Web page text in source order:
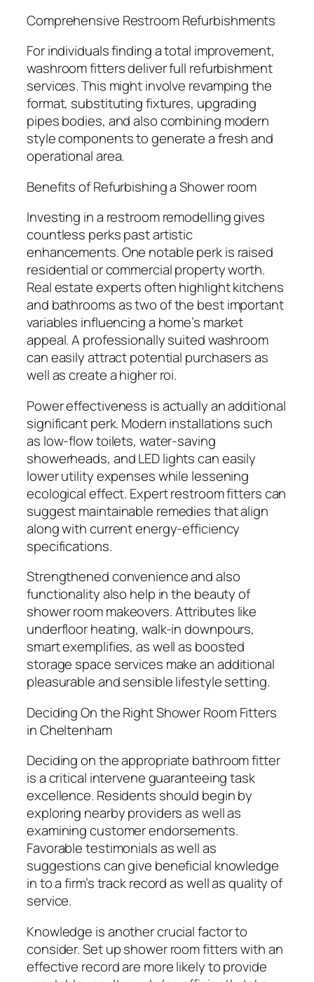
Comprehensive Restroom Refurbishments
For individuals finding a total improvement,
washroom fitters deliver full refurbishment
services. This might involve revamping the
format, substituting fixtures, upgrading
pipes bodies, and also combining modern
style components to generate a fresh and
operational area.
Benefits of Refurbishing a Shower room
Investing in a restroom remodelling gives
countless perks past artistic
enhancements. One notable perk is raised
residential or commercial property worth.
Real estate experts often highlight kitchens
and bathrooms as two of the best important
variables influencing a home’s market
appeal. A professionally suited washroom
can easily attract potential purchasers as
well as create a higher roi.
Power effectiveness is actually an additional
significant perk. Modern installations such
as low-flow toilets, water-saving
showerheads, and LED lights can easily
lower utility expenses while lessening
ecological effect. Expert restroom fitters can
suggest maintainable remedies that align
along with current energy-efficiency
specifications.
Strengthened convenience and also
functionality also help in the beauty of
shower room makeovers. Attributes like
underfloor heating, walk-in downpours,
smart exemplifies, as well as boosted
storage space services make an additional
pleasurable and sensible lifestyle setting.
Deciding On the Right Shower Room Fitters
in Cheltenham
Deciding on the appropriate bathroom fitter
is a critical intervene guaranteeing task
excellence. Residents should begin by
exploring nearby providers as well as
examining customer endorsements.
Favorable testimonials as well as
suggestions can give beneficial knowledge
in to a firm’s track record as well as quality of
service.
Knowledge is another crucial factor to
consider. Set up shower room fitters with an
effective record are more likely to provide